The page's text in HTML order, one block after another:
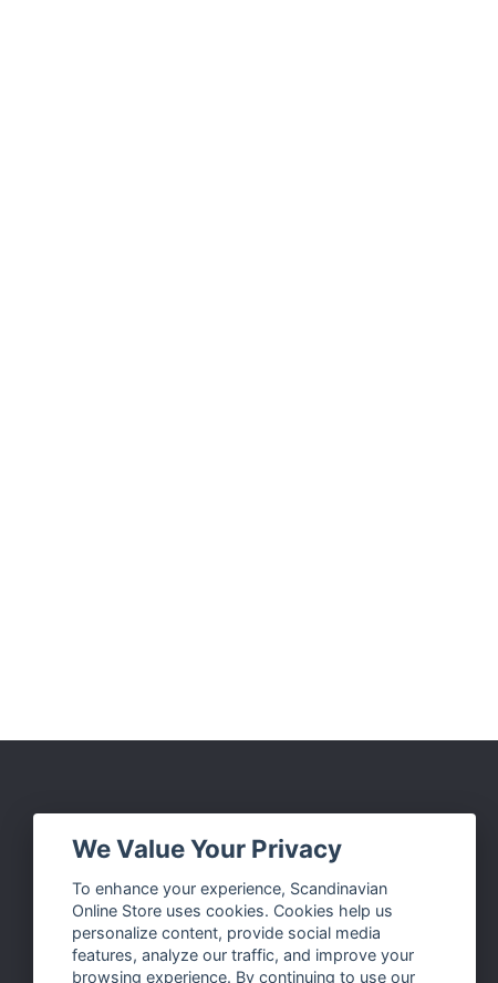
Facebook
Instagram
Twitter
We Value Your Privacy
To enhance your experience, Scandinavian
Online Store uses cookies. Cookies help us
personalize content, provide social media
features, analyze our traffic, and improve your
browsing experience. By continuing to use our